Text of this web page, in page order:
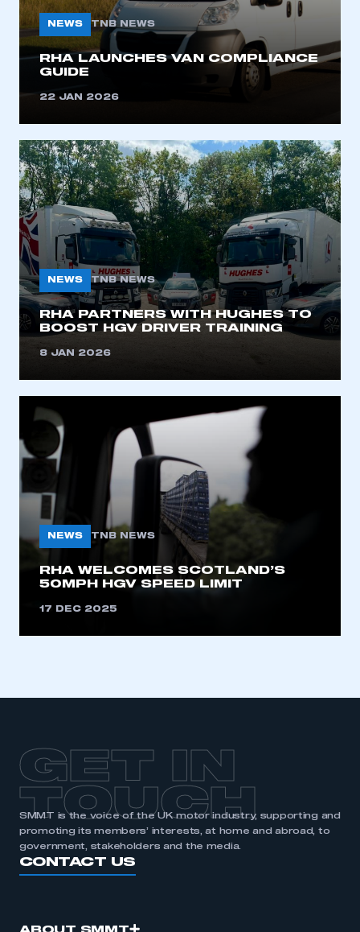
This is a secure area and requires you to
be logged in to the Members’ Zone.
have an account
LOG IN
My organisation has an SMMT membership and I
need to register for an account
REGISTER
I am not part of an organisation that has an SMMT
membership
NEWS TNB NEWS
RHA LAUNCHES VAN COMPLIANCE
GUIDE
22 JAN 2026
NEWS TNB NEWS
RHA PARTNERS WITH HUGHES TO
BOOST HGV DRIVER TRAINING
8 JAN 2026
NEWS TNB NEWS
RHA WELCOMES SCOTLAND’S
50MPH HGV SPEED LIMIT
17 DEC 2025
GET IN
TOUCH
SMMT is the voice of the UK motor industry, supporting and
promoting its members’ interests, at home and abroad, to
government, stakeholders and the media.
CONTACT US